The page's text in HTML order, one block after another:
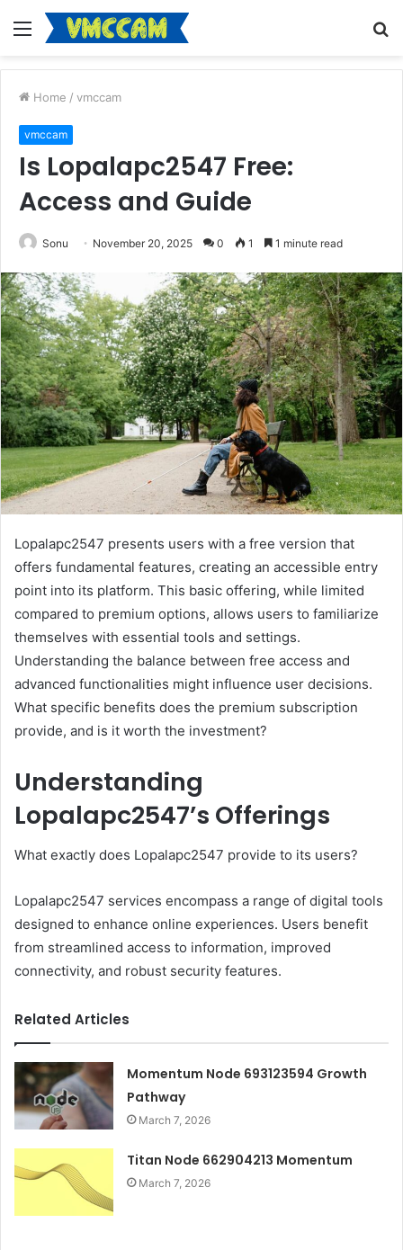
Menu
Home / vmccam
vmccam
Is Lopalapc2547 Free:
Access and Guide
Sonu November 20, 2025 0 1 1 minute read
Lopalapc2547 presents users with a free version that
offers fundamental features, creating an accessible entry
point into its platform. This basic offering, while limited
compared to premium options, allows users to familiarize
themselves with essential tools and settings.
Understanding the balance between free access and
advanced functionalities might influence user decisions.
What specific benefits does the premium subscription
provide, and is it worth the investment?
Understanding
Lopalapc2547’s Offerings
What exactly does Lopalapc2547 provide to its users?
Lopalapc2547 services encompass a range of digital tools
designed to enhance online experiences. Users benefit
from streamlined access to information, improved
connectivity, and robust security features.
Related Articles
Momentum Node 693123594 Growth
Pathway
March 7, 2026
Titan Node 662904213 Momentum
March 7, 2026